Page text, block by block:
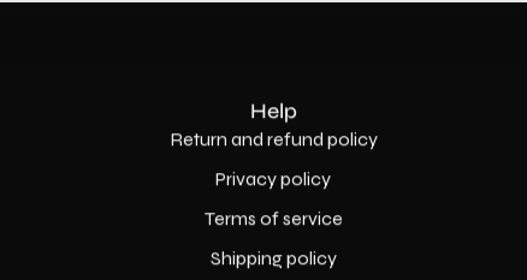
Help
Return and refund policy
Privacy policy
Terms of service
Shipping policy